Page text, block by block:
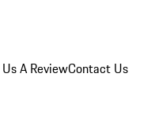
A ReviewContact Us